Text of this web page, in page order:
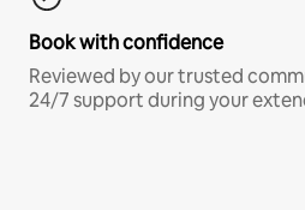
Book with confidence
Reviewed by our trusted
24/7 support during your